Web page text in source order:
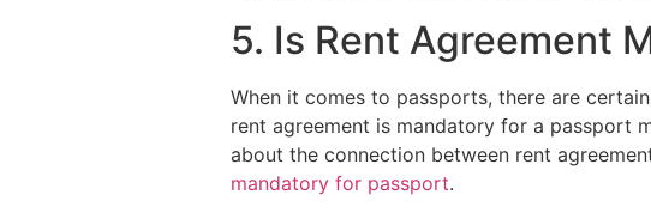
5. Is Rent Agreement
When it comes to passports, there are
rent agreement is mandatory for a passport
about the connection between rent
mandatory for passport.